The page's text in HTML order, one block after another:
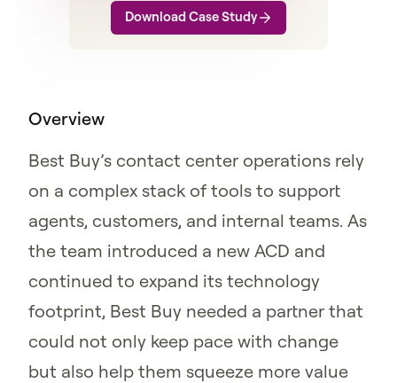
Download Case Study
Overview
Best Buy’s contact center operations rely
on a complex stack of tools to support
agents, customers, and internal teams. As
the team introduced a new ACD and
continued to expand its technology
footprint, Best Buy needed a partner that
could not only keep pace with change
but also help them squeeze more value